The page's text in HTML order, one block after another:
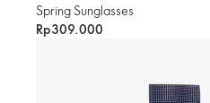
Spring Sunglasses
Rp309.000